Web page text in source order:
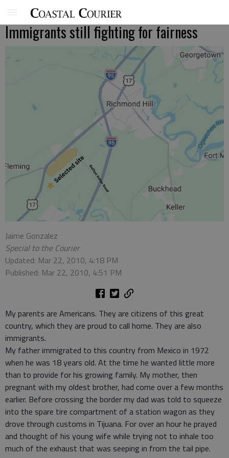
Immigrants still fighting for fairness
Jaime Gonzalez
Special to the Courier
Updated: Mar 22, 2010, 4:18 PM
Published: Mar 22, 2010, 4:51 PM
My parents are Americans. They are citizens of this great
country, which they are proud to call home. They are also
immigrants.
My father immigrated to this country from Mexico in 1972
when he was 18 years old. At the time he wanted little more
than to provide for his growing family. My mother, then
pregnant with my oldest brother, had come over a few months
earlier. Before crossing the border my dad was told to squeeze
into the spare tire compartment of a station wagon as they
drove through customs in Tijuana. For over an hour he prayed
and thought of his young wife while trying not to inhale too
much of the exhaust that was seeping in from the tail pipe.